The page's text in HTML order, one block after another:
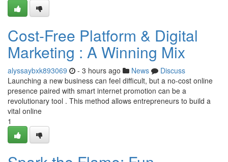
Cost-Free Platform & Digital
Marketing : A Winning Mix
alyssaybxk893069 - 3 hours ago News
Discuss
Launching a new business can feel difficult, but a no-cost online
presence paired with smart internet promotion can be a
revolutionary tool . This method allows entrepreneurs to build a
vital online
1